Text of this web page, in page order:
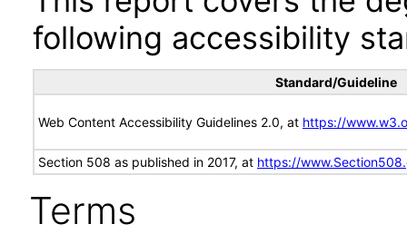
following accessibility
Standard/Guideline
Web Content Accessibility Guidelines 2.0, at https://
Section 508 as published in 2017, at https://
Terms